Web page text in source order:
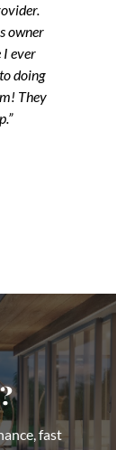
owner
I ever
doing
They
fast